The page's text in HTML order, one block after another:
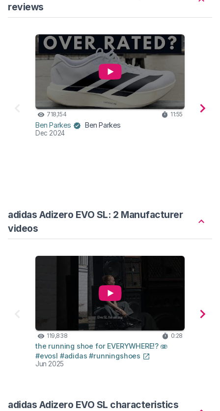
reviews
718,154 11:55
Ben Parkes Ben Parkes
Dec 2024
adidas Adizero EVO SL: 2 Manufacturer
videos
119,838 0:28
the running shoe for EVERYWHERE!? 🫨
#evosl #adidas #runningshoes
Jun 2025
adidas Adizero EVO SL characteristics